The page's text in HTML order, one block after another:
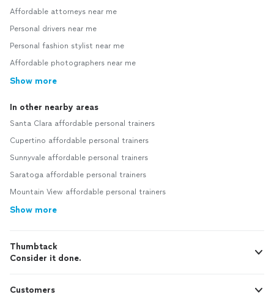
Affordable attorneys near me
Personal drivers near me
Personal fashion stylist near me
Affordable photographers near me
Show more
In other nearby areas
Santa Clara affordable personal trainers
Cupertino affordable personal trainers
Sunnyvale affordable personal trainers
Saratoga affordable personal trainers
Mountain View affordable personal trainers
Show more
Thumbtack
Consider it done.
Customers